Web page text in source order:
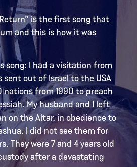
is the first song that
and this is how it was
song: I had a visitation from
sent out of Israel to the USA
from 1990 to preach
My husband and I left
on the Altar, in obedience to
I did not see them for
They were 7 and 4 years old
after a devastating